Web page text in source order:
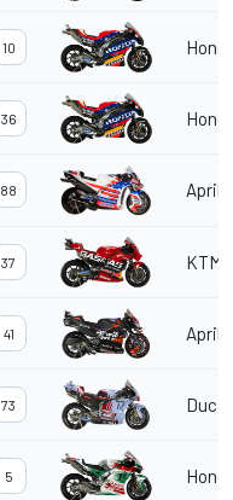
10
36
88
37 KTM
41
73
5